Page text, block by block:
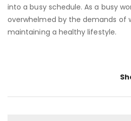
into a busy schedule. As a busy
overwhelmed by the demands of
maintaining a healthy lifestyle.